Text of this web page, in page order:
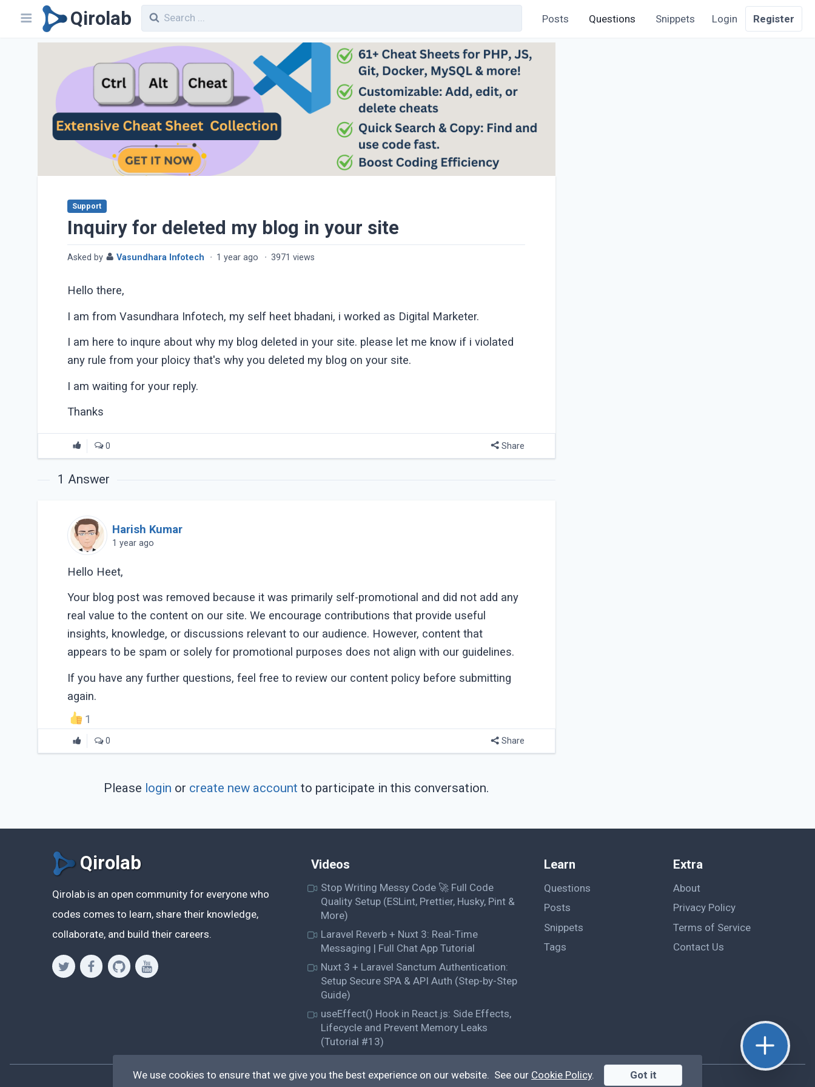
Qirolab Posts Questions Snippets Login Register
Inquiry for deleted my blog in your site
Support
Asked by Vasundhara Infotech · 1 year ago · 3971 views
Hello there,
I am from Vasundhara Infotech, my self heet bhadani, i worked as Digital Marketer.
I am here to inqure about why my blog deleted in your site. please let me know if i violated
any rule from your ploicy that's why you deleted my blog on your site.
I am waiting for your reply.
Thanks
0 Share
1 Answer
Harish Kumar
1 year ago
Hello Heet,
Your blog post was removed because it was primarily self-promotional and did not add any
real value to the content on our site. We encourage contributions that provide useful
insights, knowledge, or discussions relevant to our audience. However, content that
appears to be spam or solely for promotional purposes does not align with our guidelines.
If you have any further questions, feel free to review our content policy before submitting
again.
1
0 Share
Please login or create new account to participate in this conversation.
Qirolab
Qirolab is an open community for everyone who
codes comes to learn, share their knowledge,
collaborate, and build their careers.
Videos
Stop Writing Messy Code 🚀 Full Code
Quality Setup (ESLint, Prettier, Husky, Pint &
More)
Laravel Reverb + Nuxt 3: Real-Time
Messaging | Full Chat App Tutorial
Nuxt 3 + Laravel Sanctum Authentication:
Setup Secure SPA & API Auth (Step-by-Step
Guide)
useEffect() Hook in React.js: Side Effects,
Lifecycle and Prevent Memory Leaks
(Tutorial #13)
Learn
Questions
Posts
Snippets
Tags
Extra
About
Privacy Policy
Terms of Service
Contact Us
© QiroLab 2026. All rights reserved.
We use cookies to ensure that we give you the best experience on our website. See our Cookie Policy. Got it